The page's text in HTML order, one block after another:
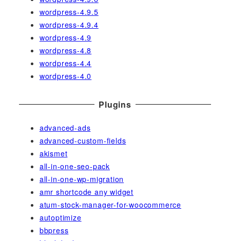
wordpress-4.9.5
wordpress-4.9.4
wordpress-4.9
wordpress-4.8
wordpress-4.4
wordpress-4.0
Plugins
advanced-ads
advanced-custom-fields
akismet
all-in-one-seo-pack
all-in-one-wp-migration
amr shortcode any widget
atum-stock-manager-for-woocommerce
autoptimize
bbpress